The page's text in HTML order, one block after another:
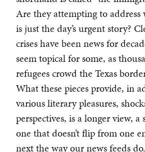
Are they attempting to
is just the day’s urgent story?
crises have been news for
seem topical for some, as
refugees crowd the Texas
What these pieces provide, in
various literary pleasures,
perspectives, is a longer view, a
one that doesn’t flip from one
next the way our news feeds